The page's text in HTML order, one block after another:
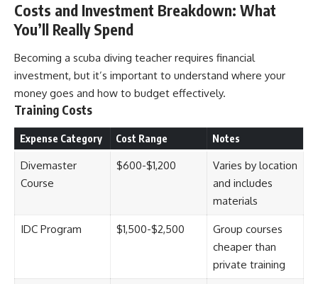
Costs and Investment Breakdown: What
You’ll Really Spend
Becoming a scuba diving teacher requires financial
investment, but it’s important to understand where your
money goes and how to budget effectively.
Training Costs
Expense Category Cost Range Notes
Divemaster
Course
$600-$1,200
Varies by location
and includes
materials
IDC Program $1,500-$2,500
Group courses
cheaper than
private training